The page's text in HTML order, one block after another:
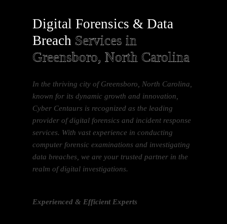
Digital Forensics & Data
Breach Services in
Greensboro, North Carolina
In the thriving city of Greensboro, North Carolina,
known for its dynamic growth and innovation,
Cyber Centaurs is recognized as the leading
provider of digital forensics and incident response
services. With vast experience in conducting
computer forensic examinations and investigating
data breaches, we are your trusted partner in the
realm of digital investigations.
Experienced & Efficient Experts